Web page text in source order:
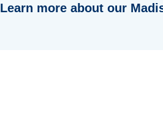
Learn more about our